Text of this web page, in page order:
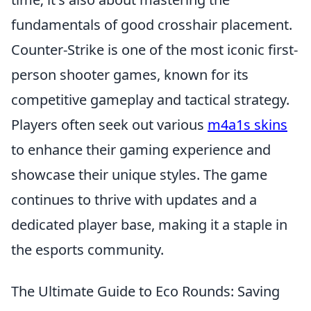
fundamentals of good crosshair placement.
Counter-Strike is one of the most iconic first-
person shooter games, known for its
competitive gameplay and tactical strategy.
Players often seek out various m4a1s skins
to enhance their gaming experience and
showcase their unique styles. The game
continues to thrive with updates and a
dedicated player base, making it a staple in
the esports community.
The Ultimate Guide to Eco Rounds: Saving